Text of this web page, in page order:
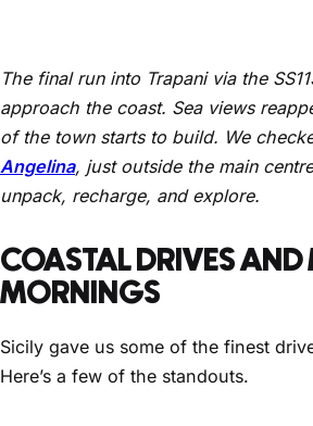
The final run into Trapani via the
approach the coast. Sea views
of the town starts to build. We
Angelina, just outside the main
unpack, recharge, and explore.
COASTAL DRIVES AND
MORNINGS
Sicily gave us some of the finest
Here’s a few of the standouts.